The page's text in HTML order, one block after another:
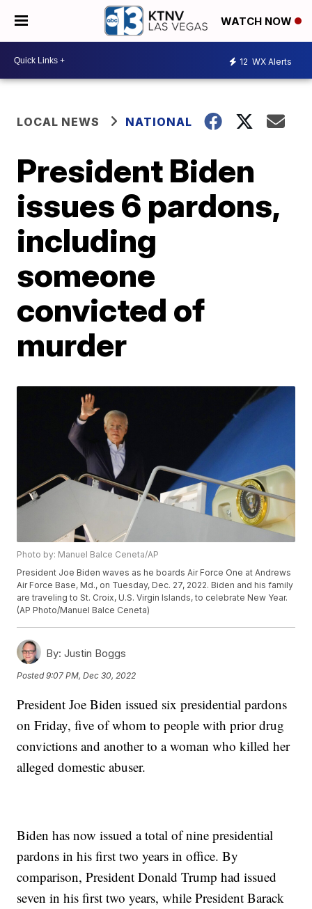
WATCH NOW
12 WX Alerts
LOCAL NEWS NATIONAL
President Biden
issues 6 pardons,
including
someone
convicted of
murder
Photo by: Manuel Balce Ceneta/AP
President Joe Biden waves as he boards Air Force One at Andrews
Air Force Base, Md., on Tuesday, Dec. 27, 2022. Biden and his family
are traveling to St. Croix, U.S. Virgin Islands, to celebrate New Year.
(AP Photo/Manuel Balce Ceneta)
By: Justin Boggs
Posted9:07 PM, Dec 30, 2022
President Joe Biden issued six presidential pardons
on Friday, five of whom to people with prior drug
convictions and another to a woman who killed her
alleged domestic abuser.
Biden has now issued a total of nine presidential
pardons in his first two years in office. By
comparison, President Donald Trump had issued
seven in his first two years, while President Barack